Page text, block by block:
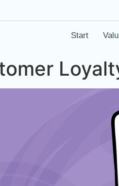
Start